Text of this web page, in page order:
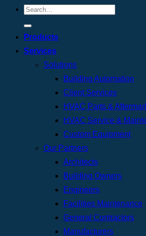
Products
Services
Solutions
Building Automation
Client Services
HVAC Parts &
HVAC Service &
Custom Equipment
Our Partners
Architects
Building Owners
Engineers
Facilities Maintenance
General Contractors
Manufacturers